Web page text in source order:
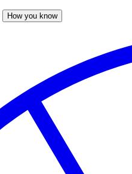
How you know